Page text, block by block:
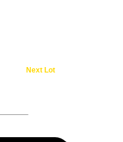
Next Lot